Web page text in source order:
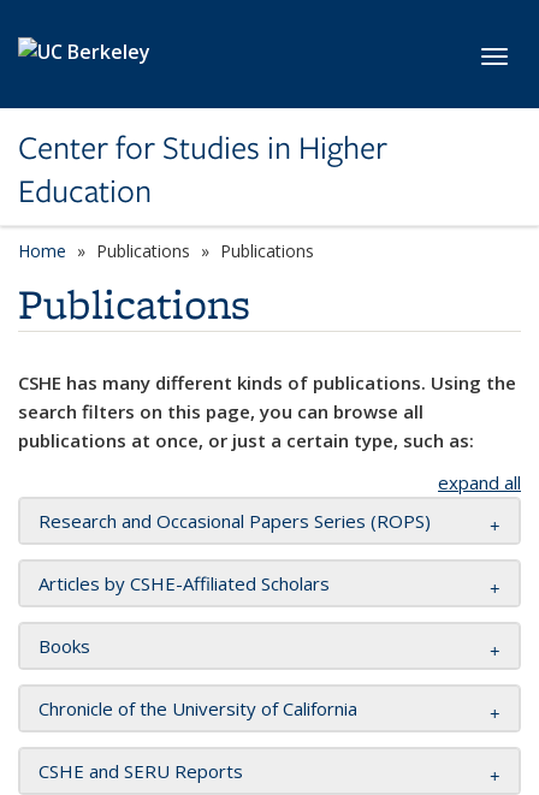
Center for Studies in Higher
Education
Home Publications Publications
Publications
CSHE has many different kinds of publications. Using the
search filters on this page, you can browse all
publications at once, or just a certain type, such as:
expand all
Research and Occasional Papers Series (ROPS)
Articles by CSHE-Affiliated Scholars
Books
Chronicle of the University of California
CSHE and SERU Reports